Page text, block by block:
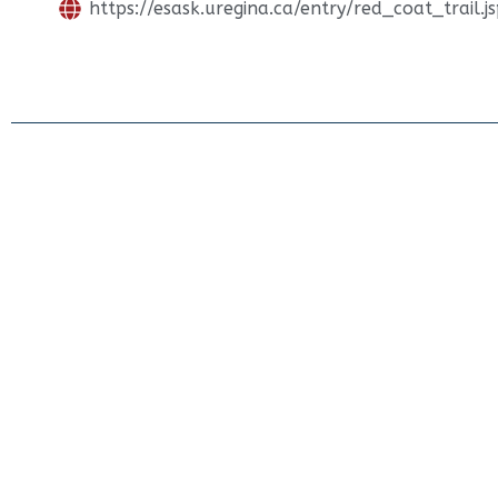
https://esask.uregina.ca/entry/